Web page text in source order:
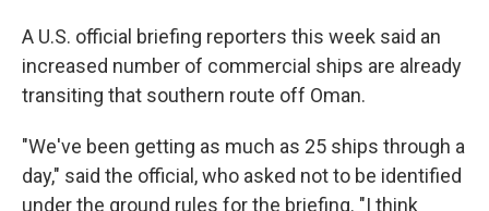
A U.S. official briefing reporters this week said an
increased number of commercial ships are already
transiting that southern route off Oman.
"We've been getting as much as 25 ships through a
day," said the official, who asked not to be identified
under the ground rules for the briefing. "I think